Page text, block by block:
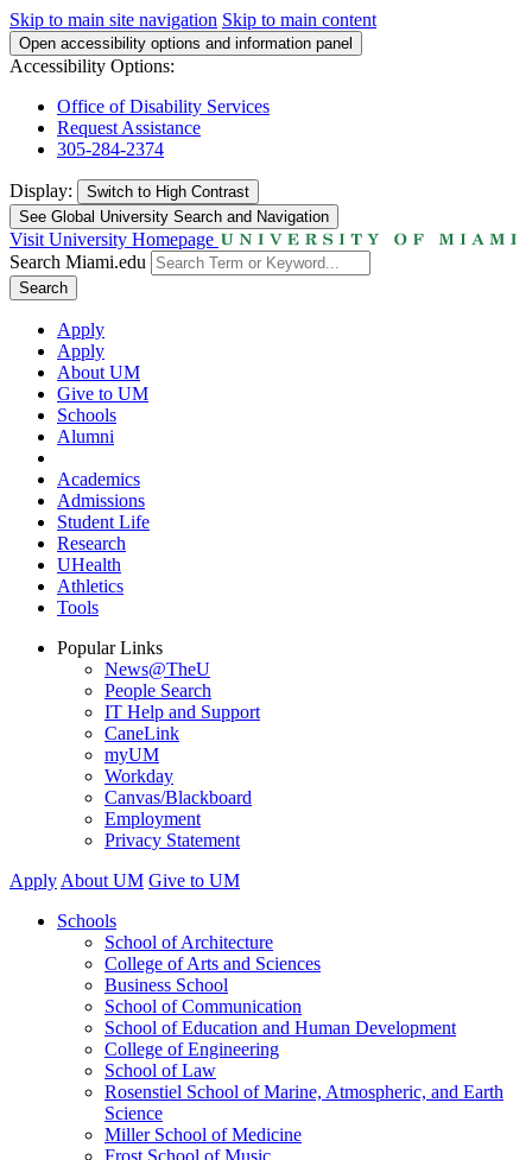
Skip to main site navigation Skip to main content
Open accessibility options and information panel
Accessibility Options:
Office of Disability Services
Request Assistance
305-284-2374
Display: Switch to High Contrast
See Global University Search and Navigation
Visit University Homepage
Search Miami.edu
Search
Apply
Apply
About UM
Give to UM
Schools
Alumni
Academics
Admissions
Student Life
Research
UHealth
Athletics
Tools
Popular Links
News@TheU
People Search
IT Help and Support
CaneLink
myUM
Workday
Canvas/Blackboard
Employment
Privacy Statement
Apply About UM Give to UM
Schools
School of Architecture
College of Arts and Sciences
Business School
School of Communication
School of Education and Human Development
College of Engineering
School of Law
Rosenstiel School of Marine, Atmospheric, and Earth
Science
Miller School of Medicine
Frost School of Music